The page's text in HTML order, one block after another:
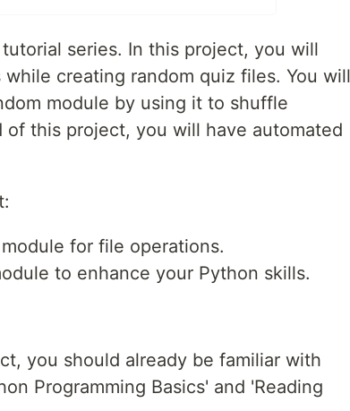
series. In this project, you will
creating random quiz files. You will
module by using it to shuffle
this project, you will have automated
for file operations.
to enhance your Python skills.
you should already be familiar with
Programming Basics' and 'Reading